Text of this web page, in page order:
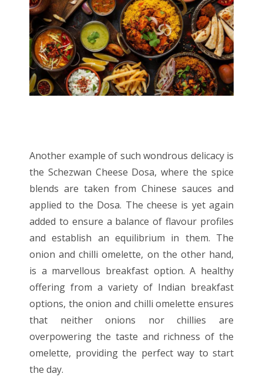
Another example of such wondrous delicacy is
the Schezwan Cheese Dosa, where the spice
blends are taken from Chinese sauces and
applied to the Dosa. The cheese is yet again
added to ensure a balance of flavour profiles
and establish an equilibrium in them. The
onion and chilli omelette, on the other hand,
is a marvellous breakfast option. A healthy
offering from a variety of Indian breakfast
options, the onion and chilli omelette ensures
that neither onions nor chillies are
overpowering the taste and richness of the
omelette, providing the perfect way to start
the day.